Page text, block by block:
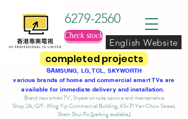
completed projects
6279-2560
Check stock
English Website
SAMSUNG, LG, TCL, SKYWORTH
various brands of home and commercial smart TVs are
available for immediate delivery and installation.
Brand new smart TV, 3-year on-site serviceand maintenance
Shop 2A, G/F, Wing Yip Commercial Building, 65-71 Yen Chow Street,
Sham Shui Po (parking available)